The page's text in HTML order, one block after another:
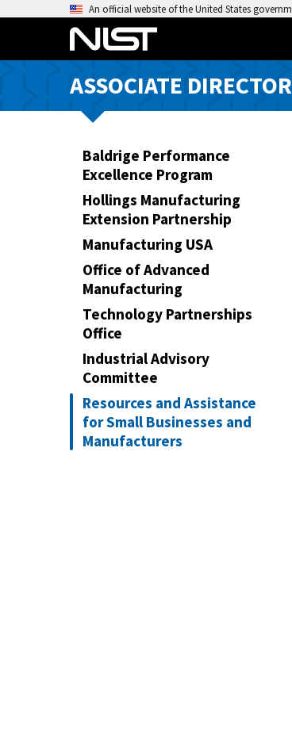
o
An official website of the United States
ASSOCIATE
Baldrige Performance
Excellence Program
Hollings Manufacturing
Extension Partnership
Manufacturing USA
Office of Advanced
Manufacturing
Technology Partnerships
Office
Industrial Advisory
Committee
Resources and Assistance
for Small Businesses and
Manufacturers